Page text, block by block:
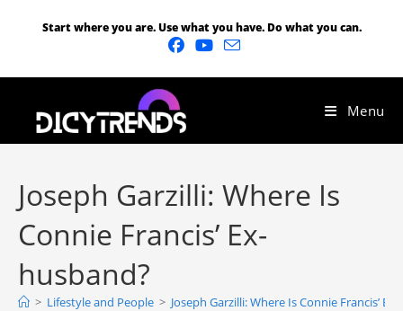
Start where you are. Use what you have. Do what you can.
Menu
Joseph Garzilli: Where Is
Connie Francis’ Ex-
husband?
> Lifestyle and People > Joseph Garzilli: Where Is Connie Francis’